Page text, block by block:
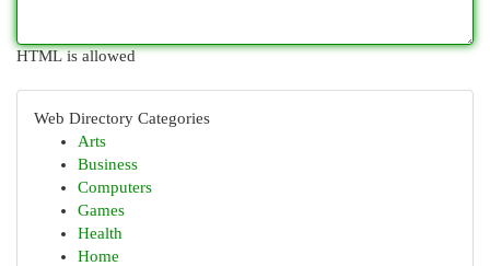
HTML is allowed
Web Directory Categories
Arts
Business
Computers
Games
Health
Home